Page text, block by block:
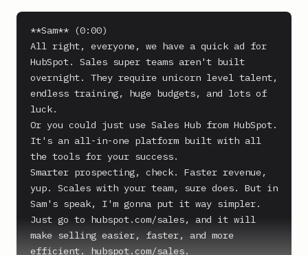
**Sam** (0:00)
All right, everyone, we have a quick ad for
HubSpot. Sales super teams aren't built
overnight. They require unicorn level talent,
endless training, huge budgets, and lots of
luck.
Or you could just use Sales Hub from HubSpot.
It's an all-in-one platform built with all
the tools for your success.
Smarter prospecting, check. Faster revenue,
yup. Scales with your team, sure does. But in
Sam's speak, I'm gonna put it way simpler.
Just go to hubspot.com/sales, and it will
make selling easier, faster, and more
efficient. hubspot.com/sales.